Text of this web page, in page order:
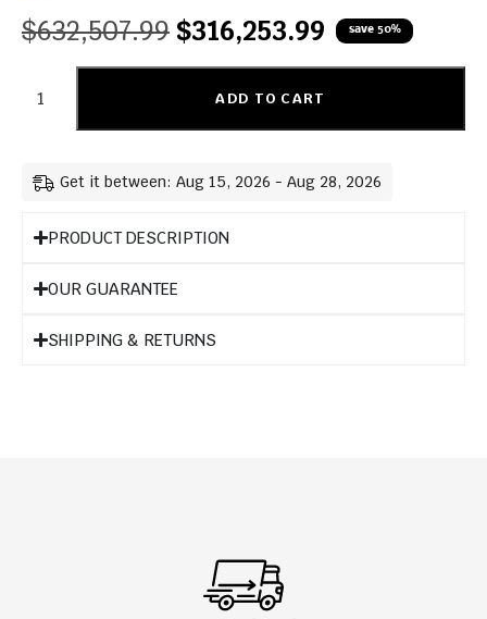
$632,507.99 $316,253.99 save 50%
ADD TO CART
Get it between: Aug 15, 2026 - Aug 28, 2026
PRODUCT DESCRIPTION
OUR GUARANTEE
SHIPPING & RETURNS